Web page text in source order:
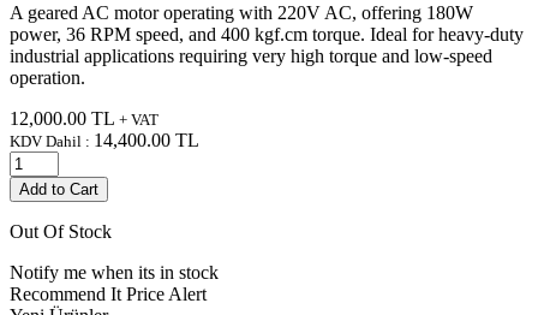
A geared AC motor operating with 220V AC, offering 180W
power, 36 RPM speed, and 400 kgf.cm torque. Ideal for heavy-duty
industrial applications requiring very high torque and low-speed
operation.
12,000.00 TL + VAT
KDV Dahil : 14,400.00 TL
Add to Cart
Out Of Stock
Notify me when its in stock
Recommend It Price Alert